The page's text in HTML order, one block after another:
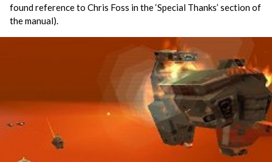
found reference to Chris Foss in the ‘Special Thanks’ section of
the manual).